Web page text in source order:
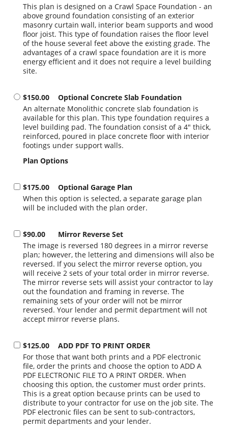
This plan is designed on a Crawl Space Foundation - an
above ground foundation consisting of an exterior
masonry curtain wall, interior beam supports and wood
floor joist. This type of foundation raises the floor level
of the house several feet above the existing grade. The
advantages of a crawl space foundation are it is more
energy efficient and it does not require a level building
site.
$150.00
Optional Concrete Slab Foundation
An alternate Monolithic concrete slab foundation is
available for this plan. This type foundation requires a
level building pad. The foundation consist of a 4" thick,
reinforced, poured in place concrete floor with interior
footings under support walls.
Plan Options
$175.00
Optional Garage Plan
When this option is selected, a separate garage plan
will be included with the plan order.
$90.00
Mirror Reverse Set
The image is reversed 180 degrees in a mirror reverse
plan; however, the lettering and dimensions will also be
reversed. If you select the mirror reverse option, you
will receive 2 sets of your total order in mirror reverse.
The mirror reverse sets will assist your contractor to lay
out the foundation and framing in reverse. The
remaining sets of your order will not be mirror
reversed. Your lender and permit department will not
accept mirror reverse plans.
$125.00
ADD PDF TO PRINT ORDER
For those that want both prints and a PDF electronic
file, order the prints and choose the option to ADD A
PDF ELECTRONIC FILE TO A PRINT ORDER. When
choosing this option, the customer must order prints.
This is a great option because prints can be used to
distribute to your contractor for use on the job site. The
PDF electronic files can be sent to sub-contractors,
permit departments and your lender.